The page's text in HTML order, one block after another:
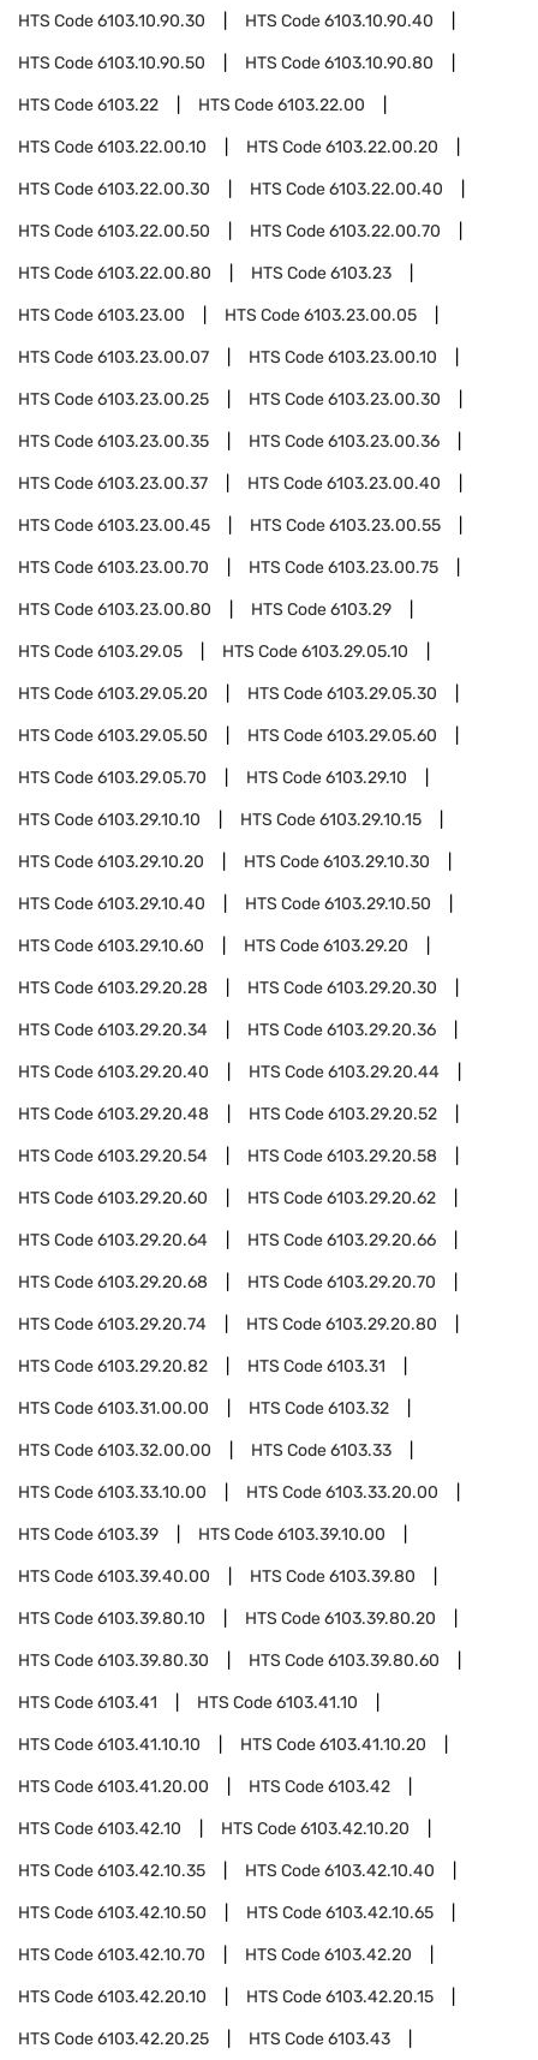
HTS Code6103.10.90.30 HTS Code6103.10.90.40
HTS Code6103.10.90.50 HTS Code6103.10.90.80
HTS Code6103.22 HTS Code6103.22.00
HTS Code6103.22.00.10 HTS Code6103.22.00.20
HTS Code6103.22.00.30 HTS Code6103.22.00.40
HTS Code6103.22.00.50 HTS Code6103.22.00.70
HTS Code6103.22.00.80 HTS Code6103.23
HTS Code6103.23.00 HTS Code6103.23.00.05
HTS Code6103.23.00.07 HTS Code6103.23.00.10
HTS Code6103.23.00.25 HTS Code6103.23.00.30
HTS Code6103.23.00.35 HTS Code6103.23.00.36
HTS Code6103.23.00.37 HTS Code6103.23.00.40
HTS Code6103.23.00.45 HTS Code6103.23.00.55
HTS Code6103.23.00.70 HTS Code6103.23.00.75
HTS Code6103.23.00.80 HTS Code6103.29
HTS Code6103.29.05 HTS Code6103.29.05.10
HTS Code6103.29.05.20 HTS Code6103.29.05.30
HTS Code6103.29.05.50 HTS Code6103.29.05.60
HTS Code6103.29.05.70 HTS Code6103.29.10
HTS Code6103.29.10.10 HTS Code6103.29.10.15
HTS Code6103.29.10.20 HTS Code6103.29.10.30
HTS Code6103.29.10.40 HTS Code6103.29.10.50
HTS Code6103.29.10.60 HTS Code6103.29.20
HTS Code6103.29.20.28 HTS Code6103.29.20.30
HTS Code6103.29.20.34 HTS Code6103.29.20.36
HTS Code6103.29.20.40 HTS Code6103.29.20.44
HTS Code6103.29.20.48 HTS Code6103.29.20.52
HTS Code6103.29.20.54 HTS Code6103.29.20.58
HTS Code6103.29.20.60 HTS Code6103.29.20.62
HTS Code6103.29.20.64 HTS Code6103.29.20.66
HTS Code6103.29.20.68 HTS Code6103.29.20.70
HTS Code6103.29.20.74 HTS Code6103.29.20.80
HTS Code6103.29.20.82 HTS Code6103.31
HTS Code6103.31.00.00 HTS Code6103.32
HTS Code6103.32.00.00 HTS Code6103.33
HTS Code6103.33.10.00 HTS Code6103.33.20.00
HTS Code6103.39 HTS Code6103.39.10.00
HTS Code6103.39.40.00 HTS Code6103.39.80
HTS Code6103.39.80.10 HTS Code6103.39.80.20
HTS Code6103.39.80.30 HTS Code6103.39.80.60
HTS Code6103.41 HTS Code6103.41.10
HTS Code6103.41.10.10 HTS Code6103.41.10.20
HTS Code6103.41.20.00 HTS Code6103.42
HTS Code6103.42.10 HTS Code6103.42.10.20
HTS Code6103.42.10.35 HTS Code6103.42.10.40
HTS Code6103.42.10.50 HTS Code6103.42.10.65
HTS Code6103.42.10.70 HTS Code6103.42.20
HTS Code6103.42.20.10 HTS Code6103.42.20.15
HTS Code6103.42.20.25 HTS Code6103.43